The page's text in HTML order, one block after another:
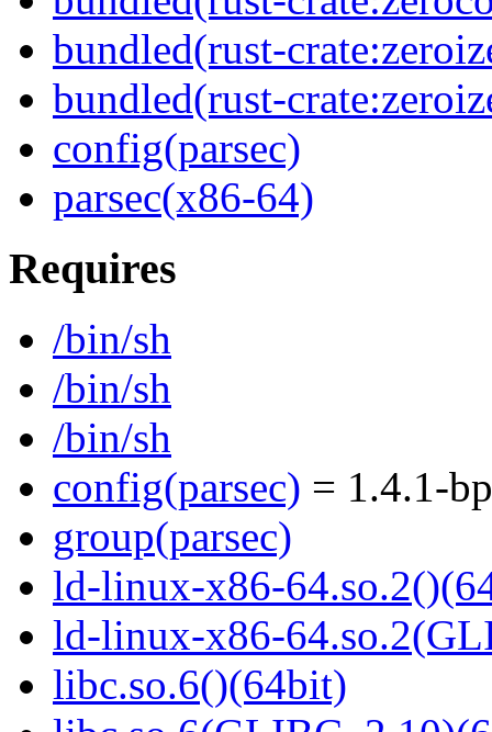
bundled(rust-
bundled(rust-
config(parsec)
parsec(x86-64)
Requires
/bin/sh
/bin/sh
/bin/sh
config(parsec) = 1.4.1-
group(parsec)
ld-linux-x86-
ld-linux-x86-
libc.so.6()(64bit)